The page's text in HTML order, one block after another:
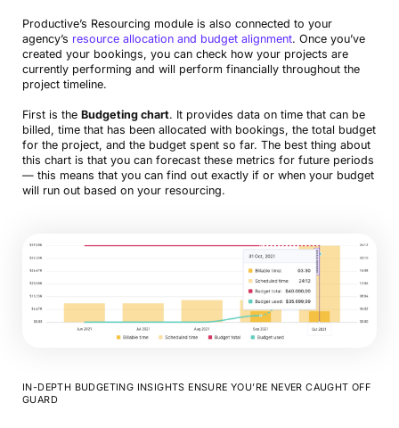
Productive’s Resourcing module is also connected to your
agency’s resource allocation and budget alignment. Once you’ve
created your bookings, you can check how your projects are
currently performing and will perform financially throughout the
project timeline.
First is the Budgeting chart. It provides data on time that can be
billed, time that has been allocated with bookings, the total budget
for the project, and the budget spent so far. The best thing about
this chart is that you can forecast these metrics for future periods
— this means that you can find out exactly if or when your budget
will run out based on your resourcing.
IN-DEPTH BUDGETING INSIGHTS ENSURE YOU’RE NEVER CAUGHT OFF
GUARD